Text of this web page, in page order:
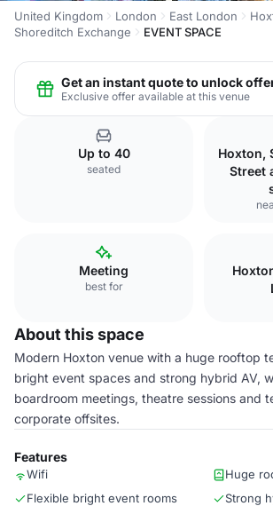
United Kingdom London East London
Shoreditch Exchange
EVENT SPACE
Get an instant quote to unlock
Exclusive offer available at this venue
Up to 40
seated
Hoxton,
Street
Meeting
best for
About this space
Modern Hoxton venue with a huge rooftop
bright event spaces and strong hybrid AV,
boardroom meetings, theatre sessions and
corporate offsites.
Features
Wifi
Huge
Flexible bright event rooms
Strong